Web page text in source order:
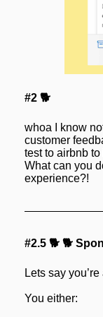
#2 🐕
whoa I know
customer
test to airbnb
What can you
experience?!
#2.5 🐕 🐕
Lets say
You either: